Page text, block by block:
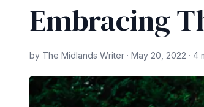
Embracing
by The Midlands Writer · May 20, 2022 · 4